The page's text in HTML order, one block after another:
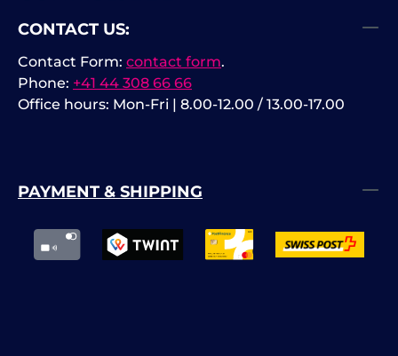
CONTACT US:
Phone: +41 44 308 66 66
Office hours: Mon-Fri | 8.00-12.00 / 13.00-17.00
Contact Form: contact form.
PAYMENT & SHIPPING